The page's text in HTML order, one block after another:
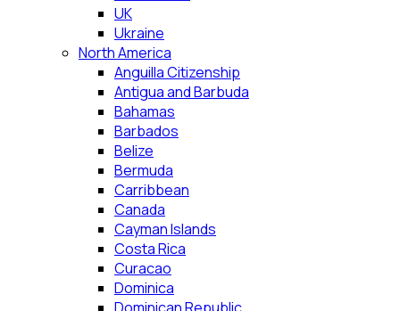
UK
Ukraine
North America
Anguilla Citizenship
Antigua and Barbuda
Bahamas
Barbados
Belize
Bermuda
Carribbean
Canada
Cayman Islands
Costa Rica
Curacao
Dominica